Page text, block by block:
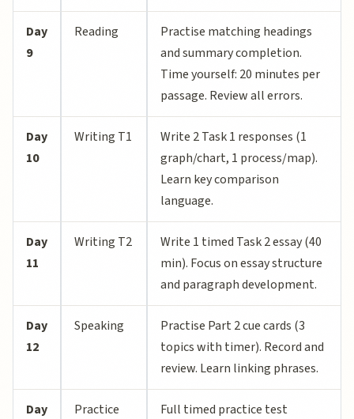
Day
9
Reading
Practise matching headings
and summary completion.
Time yourself: 20 minutes per
passage. Review all errors.
Day
10
Writing T1
Write 2 Task 1 responses (1
graph/chart, 1 process/map).
Learn key comparison
language.
Day
11
Writing T2
Write 1 timed Task 2 essay (40
min). Focus on essay structure
and paragraph development.
Day
12
Speaking
Practise Part 2 cue cards (3
topics with timer). Record and
review. Learn linking phrases.
Day
Practice
Full timed practice test